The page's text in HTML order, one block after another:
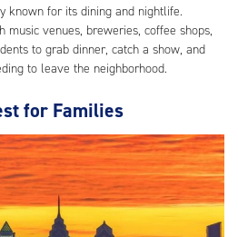
known for its dining and nightlife.
venues, breweries, coffee shops,
to grab dinner, catch a show, and
to leave the neighborhood.
for Families